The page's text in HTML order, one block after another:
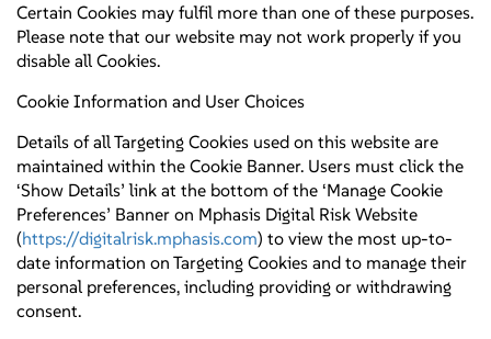
Certain Cookies may fulfil more than one of these purposes.
Please note that our website may not work properly if you
disable all Cookies.
Cookie Information and User Choices
Details of all Targeting Cookies used on this website are
maintained within the Cookie Banner. Users must click the
‘Show Details’ link at the bottom of the ‘Manage Cookie
Preferences’ Banner on Mphasis Digital Risk Website
(https://digitalrisk.mphasis.com) to view the most up-to-
date information on Targeting Cookies and to manage their
personal preferences, including providing or withdrawing
consent.